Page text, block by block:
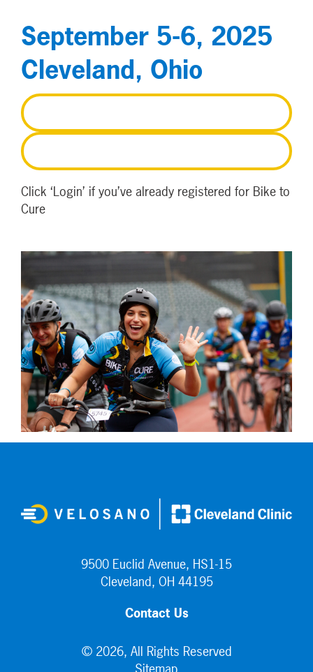
September 5-6, 2025
Cleveland, Ohio
Click ‘Login’ if you’ve already registered for Bike to
Cure
9500 Euclid Avenue, HS1-15
Cleveland, OH 44195
Contact Us
© 2026, All Rights Reserved